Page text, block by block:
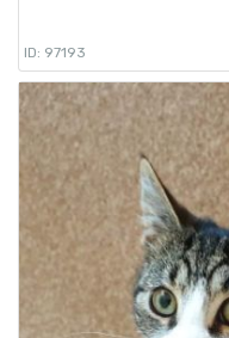
ID: 97193